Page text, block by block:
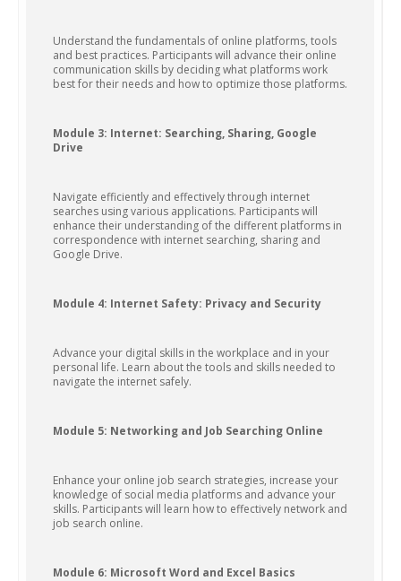
Understand the fundamentals of online platforms, tools
and best practices. Participants will advance their online
communication skills by deciding what platforms work
best for their needs and how to optimize those platforms.
Module 3: Internet: Searching, Sharing, Google
Drive
Navigate efficiently and effectively through internet
searches using various applications. Participants will
enhance their understanding of the different platforms in
correspondence with internet searching, sharing and
Google Drive.
Module 4: Internet Safety: Privacy and Security
Advance your digital skills in the workplace and in your
personal life. Learn about the tools and skills needed to
navigate the internet safely.
Module 5: Networking and Job Searching Online
Enhance your online job search strategies, increase your
knowledge of social media platforms and advance your
skills. Participants will learn how to effectively network and
job search online.
Module 6: Microsoft Word and Excel Basics